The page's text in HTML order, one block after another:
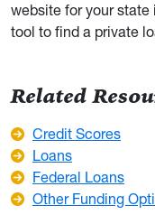
website for your
tool to find a private
Related
Credit Scores
Loans
Federal Loans
Other Funding